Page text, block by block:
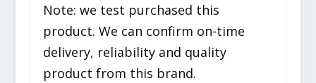
Note: we test purchased this
product. We can confirm on-time
delivery, reliability and quality
product from this brand.